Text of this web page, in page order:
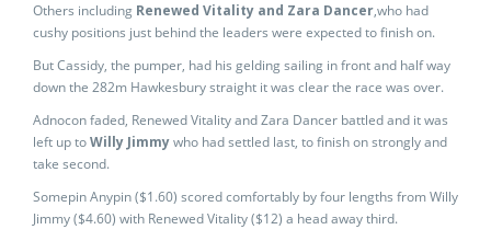
Others including Renewed Vitality and Zara Dancer,who had
cushy positions just behind the leaders were expected to finish on.
But Cassidy, the pumper, had his gelding sailing in front and half way
down the 282m Hawkesbury straight it was clear the race was over.
Adnocon faded, Renewed Vitality and Zara Dancer battled and it was
left up toWilly Jimmywho had settled last, to finish on strongly and
take second.
Somepin Anypin ($1.60) scored comfortably by four lengths from Willy
Jimmy ($4.60) with Renewed Vitality ($12) a head away third.